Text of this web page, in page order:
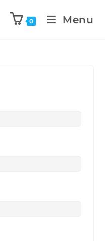
0 Menu